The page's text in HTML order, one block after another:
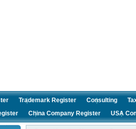
Trademark Register Consulting
China Company Register USA